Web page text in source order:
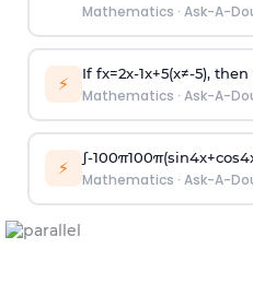
Mathematics · Ask-A-
⚡ If fx=2x-1x+5(x≠-5), then
Mathematics · Ask-A-
⚡ ∫-100π100π(sin4x+cos4
Mathematics · Ask-A-